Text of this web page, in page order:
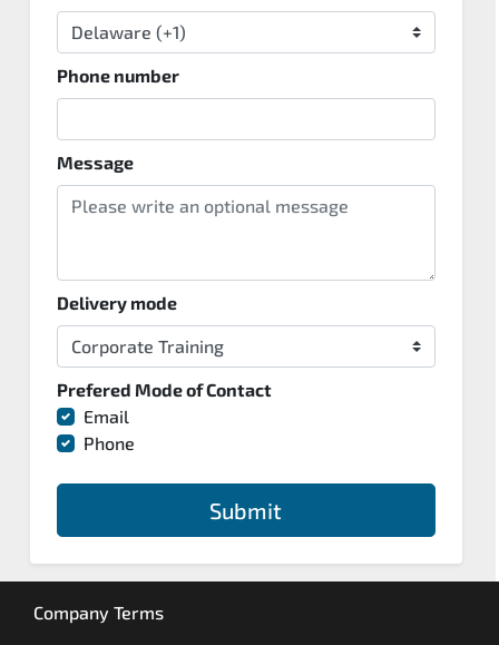
Phone number
Message
Delivery mode
Prefered Mode of Contact
Email
Phone
Submit
Company Terms